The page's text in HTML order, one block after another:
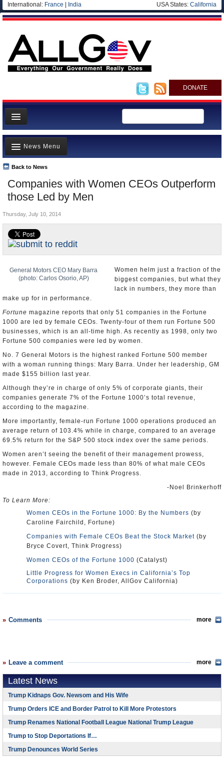
International: France India USA States: California
DONATE
News
Meet your Government
Departments/Agencies
Nations
Blog
Companies with Women CEOs Outperform
those Led by Men
Back to News
News Menu
Top Stories
Unusual News
Where is the Money Going?
Controversies
U.S. and the World
Appointments and Resignations
Thursday, July 10, 2014
General Motors CEO Mary Barra
(photo: Carlos Osorio, AP)
Women helm just a fraction of the
biggest companies, but what they
lack in numbers, they more than
make up for in performance.
Fortune magazine reports that only 51 companies in the Fortune
1000 are led by female CEOs. Twenty-four of them run Fortune 500
businesses, which is an all-time high. As recently as 1998, only two
Fortune 500 companies were led by women.
No. 7 General Motors is the highest ranked Fortune 500 member
with a woman running things: Mary Barra. Under her leadership, GM
made $155 billion last year.
Although they’re in charge of only 5% of corporate giants, their
companies generate 7% of the Fortune 1000’s total revenue,
according to the magazine.
More importantly, female-run Fortune 1000 operations produced an
average return of 103.4% while in charge, compared to an average
69.5% return for the S&P 500 stock index over the same periods.
Women aren’t seeing the benefit of their management prowess,
however. Female CEOs made less than 80% of what male CEOs
made in 2013, according to Think Progress.
-Noel Brinkerhoff
To Learn More:
Women CEOs in the Fortune 1000: By the Numbers (by
Caroline Fairchild, Fortune)
Companies with Female CEOs Beat the Stock Market (by
Bryce Covert, Think Progress)
Women CEOs of the Fortune 1000 (Catalyst)
Little Progress for Women Execs in California’s Top
Corporations (by Ken Broder, AllGov California)
Comments more
Leave a comment more
Latest News
Trump Kidnaps Gov. Newsom and His Wife
Trump Orders ICE and Border Patrol to Kill More Protestors
Trump Renames National Football League National Trump League
Trump to Stop Deportations If…
Trump Denounces World Series